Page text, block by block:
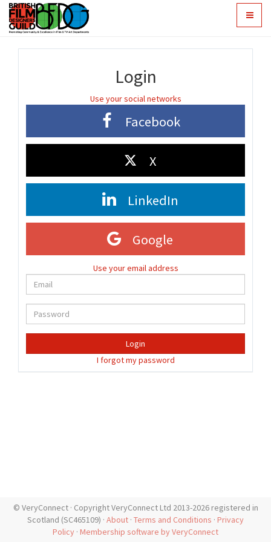
Toggle
Login
Use your social networks
Facebook
X
LinkedIn
Google
Use your email address
Login
I forgot my password
© VeryConnect · Copyright VeryConnect Ltd 2013-2026 registered in
Scotland (SC465109) · About · Terms and Conditions · Privacy
Policy · Membership software by VeryConnect